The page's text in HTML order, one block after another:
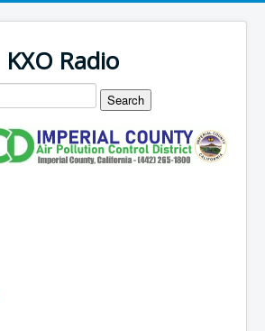
KXO Radio